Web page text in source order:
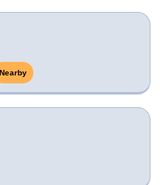
Nearby